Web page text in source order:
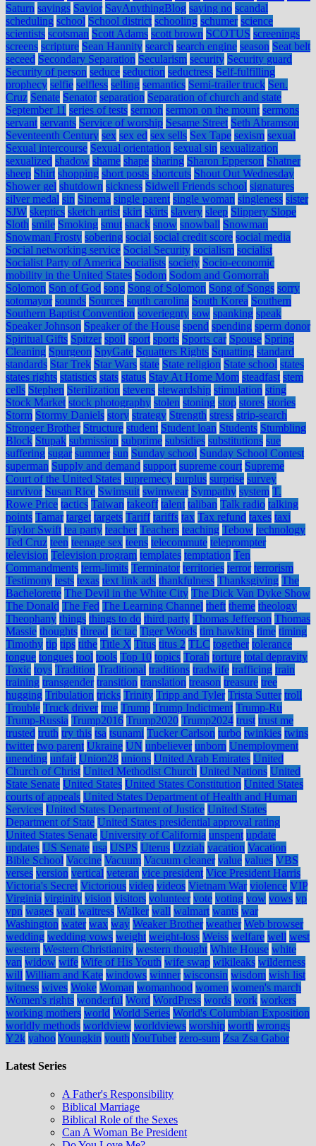
Saturn savings Savior SayAnythingBlog saying no scandal
scheduling school School district schooling schumer science
scientists scotsman Scott Adams scott brown SCOTUS screenings
screens scripture Sean Hannity search search engine season Seat belt
seceed Secondary Separation Secularism security Security guard
Security of person seduce seduction seductress Self-fulfilling
prophecy selfie selfless selling semantics Semi-trailer truck Sen.
Cruz Senate Senator separation Separation of church and state
September 11 series of tests sermon sermon on the mount sermons
servant servants Service of worship Sesame Street Seth Abramson
Seventeenth Century sex sex ed sex sells Sex Tape sexism sexual
Sexual intercourse Sexual orientation sexual sin sexualization
sexualized shadow shame shape sharing Sharon Epperson Shatner
sheep Shirt shopping short posts shortcuts Shout Out Wednesday
Shower gel shutdown sickness Sidwell Friends school signatures
silver medal sin Sinema single parent single woman singleness sister
SJW skeptics sketch artist skirt skirts slavery sleep Slippery Slope
Sloth smile Smoking smut snack snow snowball Snowman
Snowman Frosty sobering social social credit score social media
Social networking service Social Security socialism socialist
Socialist Party of America Socialists society Socio-economic
mobility in the United States Sodom Sodom and Gomorrah
Solomon Son of God song Song of Solomon Song of Songs sorry
sotomayor sounds Sources south carolina South Korea Southern
Southern Baptist Convention soveriegnty sow spanking speak
Speaker Johnson Speaker of the House spend spending sperm donor
Spiritual Gifts Spitzer spoil sport sports Sports car Spouse Spring
Cleaning Spurgeon SpyGate Squatters Rights Squatting standard
standards Star Trek Star Wars state State religion State school states
states rights statistics stats status Stay At Home Mom steadfast stem
cells Stephen Sterilization stevens stewardship stimulation sting
Stock Market stock photography stolen stoning stop stores stories
Storm Stormy Daniels story strategy Strength stress strip-search
Stronger Brother Structure student Student loan Students Stumbling
Block Stupak submission subprime subsidies substitutions sue
suffering sugar summer sun Sunday school Sunday School Contest
superman Supply and demand support supreme court Supreme
Court of the United States supremecy surplus surprise survey
survivor Susan Rice Swimsuit swimwear Sympathy system T.
Rowe Price tactics Taiwan takeoff talent taliban Talk radio talking
points Tamar target targets Tariff tariffs tax Tax refund taxes taxi
Taylor Swift tea party teacher Teachers teaching Tebow technology
Ted Cruz teen teenage sex teens telecommute teleprompter
television Television program templates temptation Ten
Commandments term-limits Terminator territories terror terrorism
Testimony tests texas text link ads thankfulness Thanksgiving The
Bachelorette The Devil in the White City The Dick Van Dyke Show
The Donald The Fed The Learning Channel theft theme theology
Theophany things things to do third party Thomas Jefferson Thomas
Massie thoughts thread tic tac Tiger Woods tim hawkins time timing
Timothy tip tips tithe Title X Titus titus 2 TLC together tolerance
tongue tongues tool tools Top 10 topics Torah torture total depravity
Toxic toys Tradition Traditional traditions tradwife trafficing train
training transgender transition translation treason treasure tree
hugging Tribulation tricks Trinity Tripp and Tyler Trista Sutter troll
Trouble Truck driver true Trump Trump Indictment Trump-Ru
Trump-Russia Trump2016 Trump2020 Trump2024 trust trust me
trusted truth try this tsa tsunami Tucker Carlson turbo twinkies twins
twitter two parent Ukraine UN unbeliever unborn Unemployment
unending unfair Union28 unions United Arab Emirates United
Church of Christ United Methodist Church United Nations United
State Senate United States United States Constitution United States
courts of appeals United States Department of Health and Human
Services United States Department of Justice United States
Department of State United States presidential approval rating
United States Senate University of California unspent update
updates US Senate usa USPS Uterus Uzziah vacation Vacation
Bible School Vaccine Vacuum Vacuum cleaner value values VBS
verses version vertical veteran vice president Vice President Harris
Victoria's Secret Victorious video videos Vietnam War violence VIP
Virginia virginity vision visitors volunteer vote voting vow vows vp
vpn wages wait waitress Walker wall walmart wants war
Washington water wax way Weaker Brother weather Web browser
wedding wedding vows weight weight-loss Weiss welfare well west
western Western Christianity western thought White House white
van widow wife Wife of His Youth wife swap wikileaks wilderness
will William and Kate windows winner wisconsin wisdom wish list
witness wives Woke Woman womanhood women women's march
Women's rights wonderful Word WordPress words work workers
working mothers world World Series World's Columbian Exposition
worldly methods worldview worldviews worship worth wrongs
Y2k yahooYoungkin youth YouTuber zero-sum Zsa Zsa Gabor
Latest Series
A Father's Responsibility
Biblical Marriage
Biblical Role of the Sexes
Can A Woman Be President